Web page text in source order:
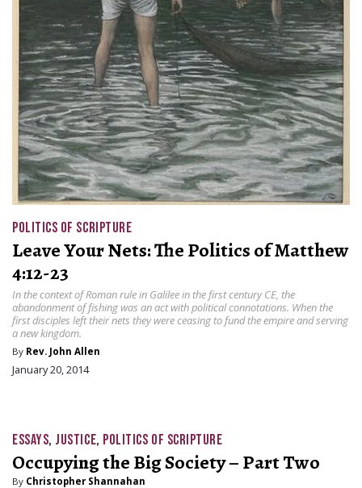
POLITICS OF SCRIPTURE
Leave Your Nets: The Politics of Matthew
4:12-23
In the context of Roman rule in Galilee in the first century CE, the
abandonment of fishing was an act with political connotations. When the
first disciples left their nets they were ceasing to fund the empire and serving
a new kingdom.
By Rev. John Allen
January 20, 2014
ESSAYS, JUSTICE, POLITICS OF SCRIPTURE
Occupying the Big Society – Part Two
By Christopher Shannahan